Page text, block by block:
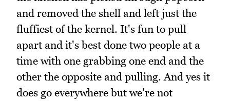
and removed the shell and left just the
fluffiest of the kernel. It's fun to pull
apart and it's best done two people at a
time with one grabbing one end and the
other the opposite and pulling. And yes it
does go everywhere but we're not